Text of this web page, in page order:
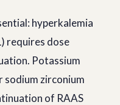
hyperkalemia
requires dose
Potassium
sodium zirconium
of RAAS